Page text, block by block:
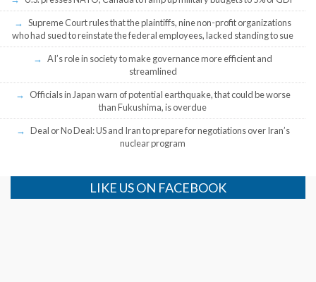
Supreme Court rules that the plaintiffs, nine non-profit organizations
who had sued to reinstate the federal employees, lacked standing to sue
AI’s role in society to make governance more efficient and
streamlined
Officials in Japan warn of potential earthquake, that could be worse
than Fukushima, is overdue
Deal or No Deal: US and Iran to prepare for negotiations over Iran’s
nuclear program
LIKE US ON FACEBOOK